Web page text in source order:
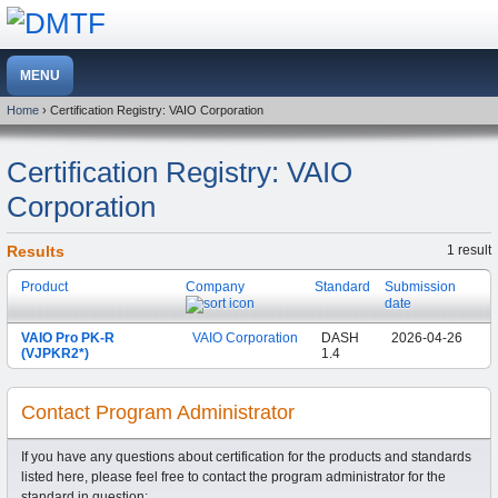
Home › Certification Registry: VAIO Corporation
Certification Registry: VAIO
Corporation
1 result
Results
Product Company Standard
Submission
date
VAIO Pro PK-R
(VJPKR2*)
VAIO Corporation
DASH
1.4
2026-04-26
Contact Program Administrator
If you have any questions about certification for the products and standards
listed here, please feel free to contact the program administrator for the